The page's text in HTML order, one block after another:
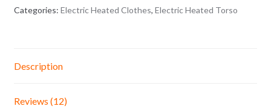
Categories: Electric Heated Clothes, Electric Heated Torso
Description
Reviews (12)